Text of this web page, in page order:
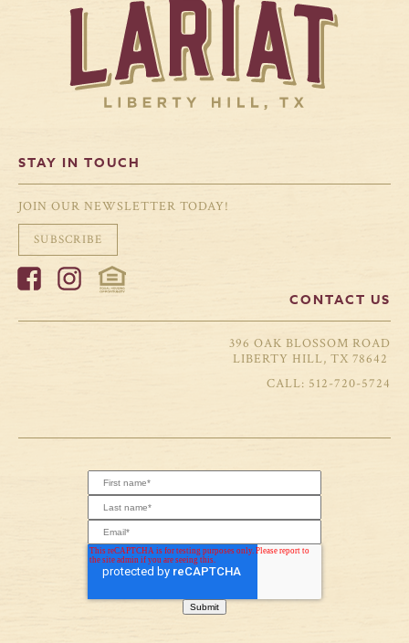
STAY IN TOUCH
JOIN OUR NEWSLETTER TODAY!
SUBSCRIBE
CONTACT US
396 OAK BLOSSOM ROAD
LIBERTY HILL, TX 78642
512-720-5724